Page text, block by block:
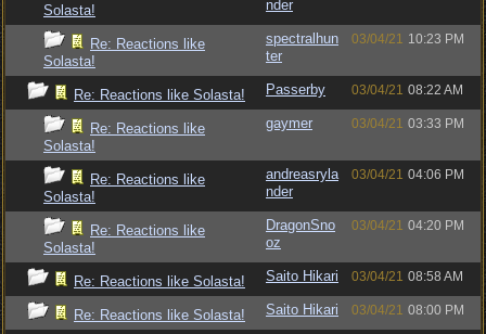
Solasta!
nder
Re: Reactions like
Solasta!
spectralhun
ter
03/04/21 10:23 PM
Re: Reactions like Solasta! Passerby 03/04/21 08:22 AM
Re: Reactions like
Solasta!
gaymer 03/04/21 03:33 PM
Re: Reactions like
Solasta!
andreasryla
nder
03/04/21 04:06 PM
Re: Reactions like
Solasta!
DragonSno
oz
03/04/21 04:20 PM
Re: Reactions like Solasta! Saito Hikari 03/04/21 08:58 AM
Re: Reactions like Solasta! Saito Hikari 03/04/21 08:00 PM